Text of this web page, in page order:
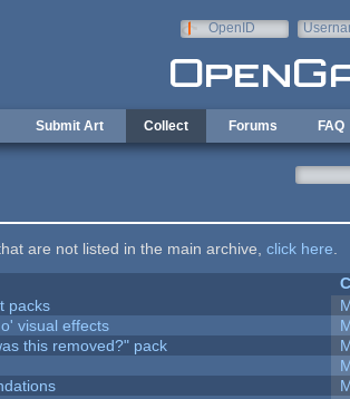
OpenID
Submit Art Collect Forums FAQ
are not listed in the main archive, click here
packs
visual effects
this removed?" pack